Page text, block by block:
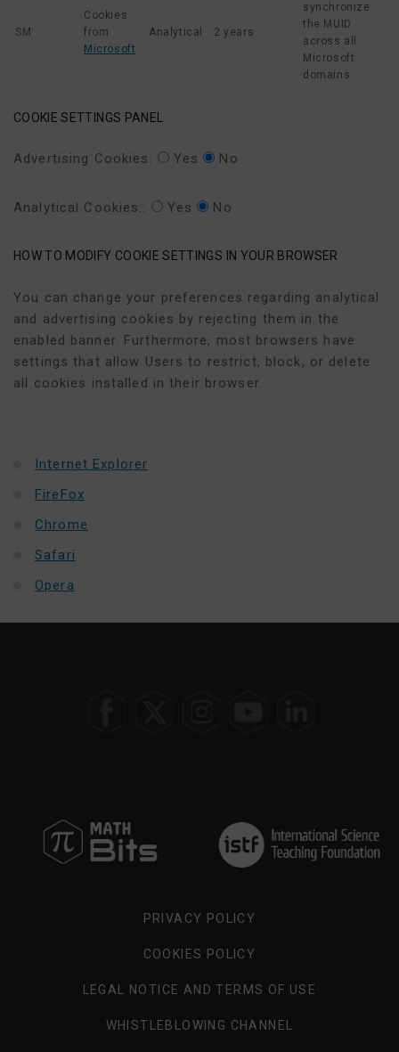
SM
Cookies
from
Microsoft
Analytical 2 years
synchronize
the MUID
across all
Microsoft
domains.
COOKIE SETTINGS PANEL
Advertising Cookies: Yes No
Analytical Cookies:: Yes No
HOW TO MODIFY COOKIE SETTINGS IN YOUR BROWSER
You can change your preferences regarding analytical
and advertising cookies by rejecting them in the
enabled banner. Furthermore, most browsers have
settings that allow Users to restrict, block, or delete
all cookies installed in their browser.
Internet Explorer
FireFox
Chrome
Safari
Opera
PRIVACY POLICY
COOKIES POLICY
LEGAL NOTICE AND TERMS OF USE
WHISTLEBLOWING CHANNEL